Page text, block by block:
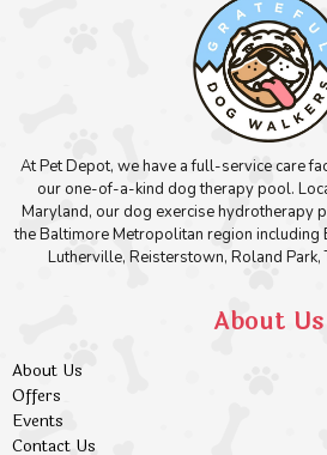
At Pet Depot, we have a full-service care
our one-of-a-kind dog therapy pool.
Maryland, our dog exercise hydrotherapy
the Baltimore Metropolitan region including
Lutherville, Reisterstown, Roland Park,
About Us
About Us
Offers
Events
Contact Us